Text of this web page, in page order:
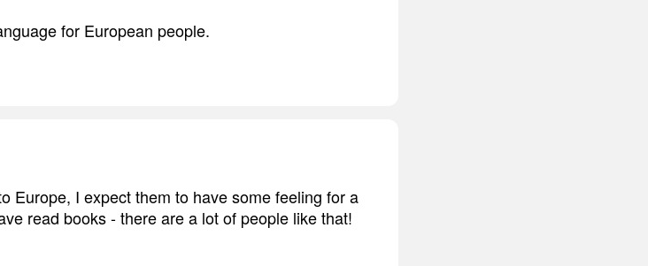
for European people.
Europe, I expect them to have some feeling for a
read books - there are a lot of people like that!